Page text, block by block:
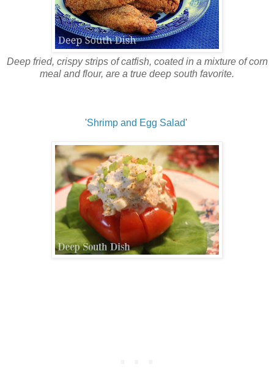
Deep fried, crispy strips of catfish, coated in a mixture of corn
meal and flour, are a true deep south favorite.
'Shrimp and Egg Salad'